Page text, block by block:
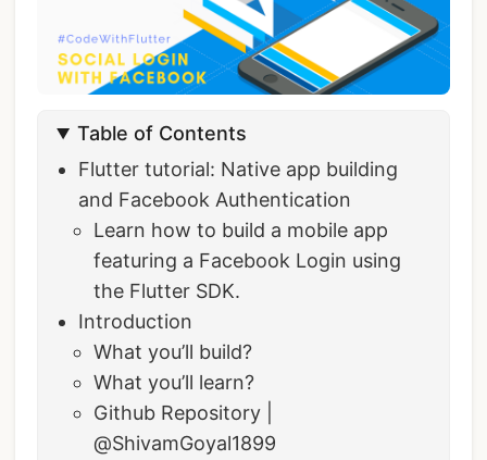
Table of Contents
Flutter tutorial: Native app building
and Facebook Authentication
Learn how to build a mobile app
featuring a Facebook Login using
the Flutter SDK.
Introduction
What you’ll build?
What you’ll learn?
Github Repository |
@ShivamGoyal1899